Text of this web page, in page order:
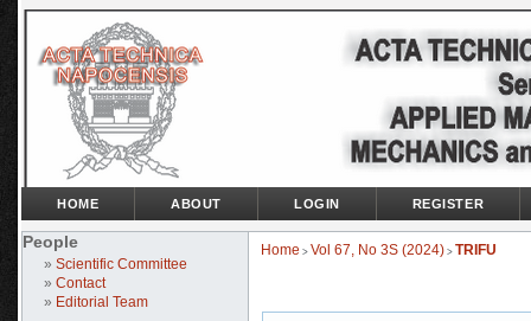
People
» Scientific Committee
» Contact
» Editorial Team
HOME ABOUT LOGIN REGISTER
Home > Vol 67, No 3S (2024) > TRIFU